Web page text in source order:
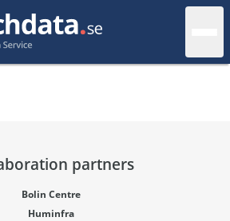
partners
Bolin Centre
Huminfra